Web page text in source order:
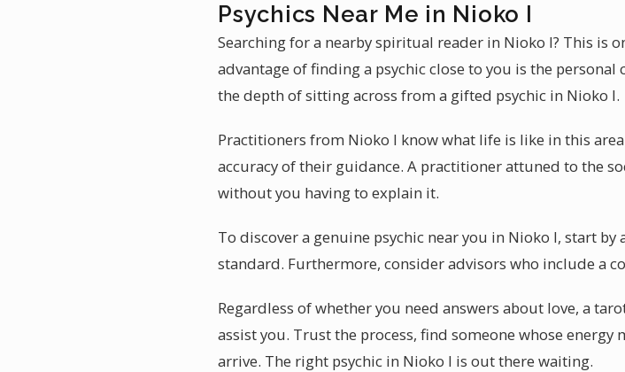
Psychics Near Me in Nioko I
Searching for a nearby spiritual reader in Nioko I? This is
advantage of finding a psychic close to you is the
the depth of sitting across from a gifted psychic in Nioko I.
Practitioners from Nioko I know what life is like in this
accuracy of their guidance. A practitioner attuned to the
without you having to explain it.
To discover a genuine psychic near you in Nioko I, start
standard. Furthermore, consider advisors who include a
Regardless of whether you need answers about love, a
assist you. Trust the process, find someone whose energy
arrive. The right psychic in Nioko I is out there waiting.